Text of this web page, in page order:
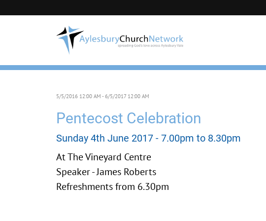
5/5/2016 12:00 AM - 6/5/2017 12:00 AM
Pentecost Celebration
Sunday 4th June 2017 - 7.00pm to 8.30pm
At The Vineyard Centre
Speaker - James Roberts
Refreshments from 6.30pm